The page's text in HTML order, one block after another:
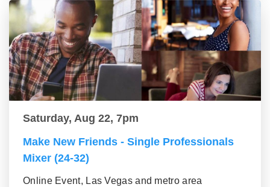
Saturday, Aug 22, 7pm
Make New Friends - Single Professionals
Mixer (24-32)
Online Event, Las Vegas and metro area